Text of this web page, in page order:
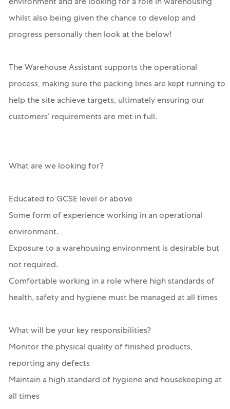
environment and are looking for a role in warehousing
whilst also being given the chance to develop and
progress personally then look at the below!
The Warehouse Assistant supports the operational
process, making sure the packing lines are kept running to
help the site achieve targets, ultimately ensuring our
customers’ requirements are met in full.
What are we looking for?
Educated to GCSE level or above
Some form of experience working in an operational
environment.
Exposure to a warehousing environment is desirable but
not required.
Comfortable working in a role where high standards of
health, safety and hygiene must be managed at all times
What will be your key responsibilities?
Monitor the physical quality of finished products,
reporting any defects
Maintain a high standard of hygiene and housekeeping at
all times